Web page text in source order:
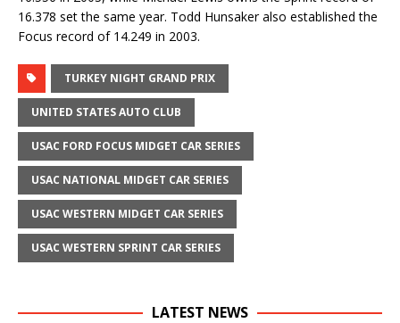
16.378 set the same year. Todd Hunsaker also established the
Focus record of 14.249 in 2003.
TURKEY NIGHT GRAND PRIX
UNITED STATES AUTO CLUB
USAC FORD FOCUS MIDGET CAR SERIES
USAC NATIONAL MIDGET CAR SERIES
USAC WESTERN MIDGET CAR SERIES
USAC WESTERN SPRINT CAR SERIES
LATEST NEWS